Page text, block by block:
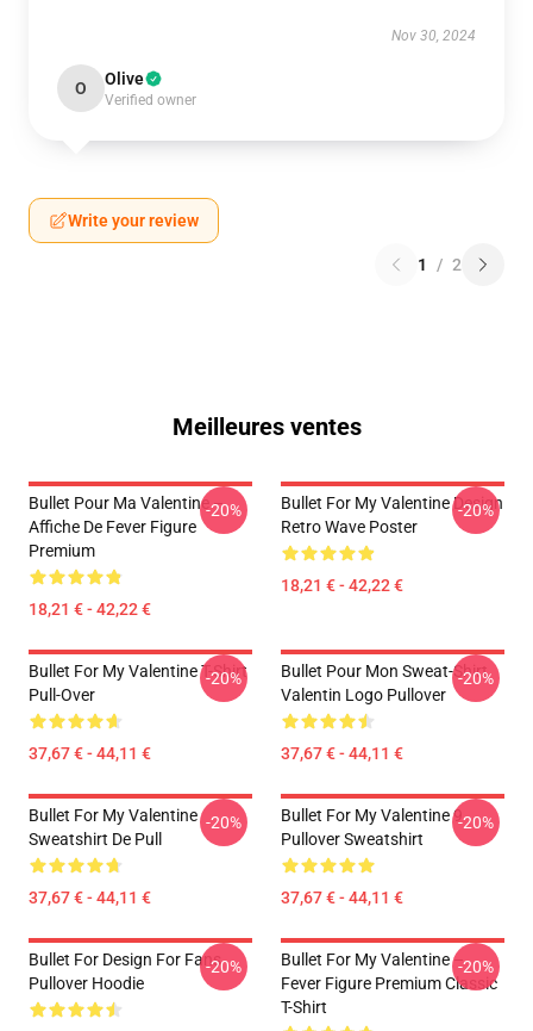
Nov 30, 2024
O Olive
Verified owner
Write your review
1 / 2
Meilleures ventes
Bullet Pour Ma Valentine –
Affiche De Fever Figure
Premium
18,21 € - 42,22 €
-20%
Bullet For My Valentine Design
Retro Wave Poster
18,21 € - 42,22 €
-20%
Bullet For My Valentine T-Shirt
Pull-Over
37,67 € - 44,11 €
-20%
Bullet Pour Mon Sweat-Shirt
Valentin Logo Pullover
37,67 € - 44,11 €
-20%
Bullet For My Valentine
Sweatshirt De Pull
37,67 € - 44,11 €
-20%
Bullet For My Valentine 9
Pullover Sweatshirt
37,67 € - 44,11 €
-20%
Bullet For Design For Fans
Pullover Hoodie
-20%
Bullet For My Valentine –
Fever Figure Premium Classic
T-Shirt
-20%